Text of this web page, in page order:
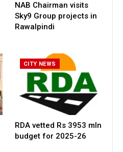
NAB Chairman visits
Sky9 Group projects in
Rawalpindi
CITY NEWS
RDA vetted Rs 3953 mln
budget for 2025-26